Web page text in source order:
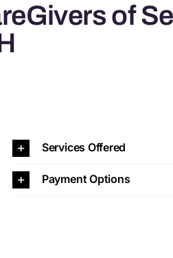
of
Services Offered
Payment Options